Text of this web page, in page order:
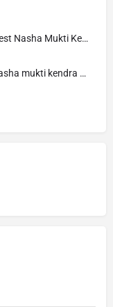
Best Nasha Mukti Kendra
nasha mukti kendra bihar